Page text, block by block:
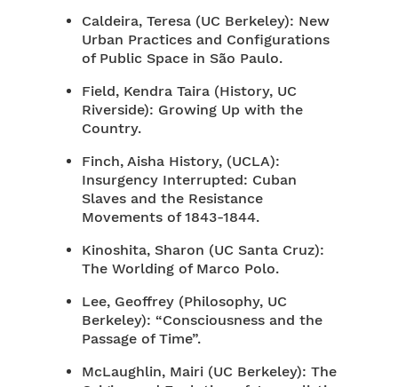
Caldeira, Teresa (UC Berkeley): New
Urban Practices and Configurations
of Public Space in São Paulo.
Field, Kendra Taira (History, UC
Riverside): Growing Up with the
Country.
Finch, Aisha History, (UCLA):
Insurgency Interrupted: Cuban
Slaves and the Resistance
Movements of 1843-1844.
Kinoshita, Sharon (UC Santa Cruz):
The Worlding of Marco Polo.
Lee, Geoffrey (Philosophy, UC
Berkeley): “Consciousness and the
Passage of Time”.
McLaughlin, Mairi (UC Berkeley): The